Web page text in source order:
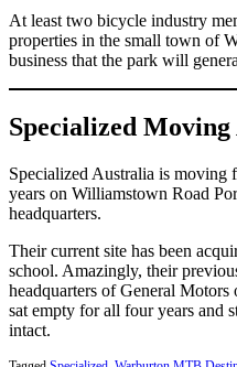
At least two bicycle industry
properties in the small town of
business that the park will
Specialized
Specialized Australia is moving
years on Williamstown Road
headquarters.
Their current site has been
school. Amazingly, their
headquarters of General
sat empty for all four years and
intact.